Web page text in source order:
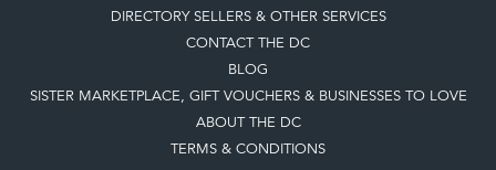
Topof page
Quick Links